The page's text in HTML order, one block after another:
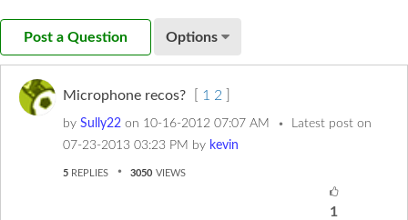
Post a Question Options
Microphone recos? 1 2
by Sully22 on ‎10-16-2012 07:07 AM
Latest post on
‎07-23-2013 03:23 PM by kevin
5 REPLIES 3050 VIEWS
1